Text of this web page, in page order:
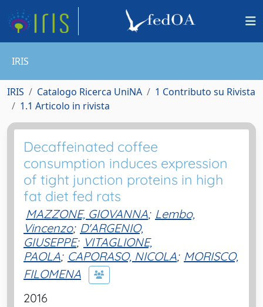
IRIS
IRIS Catalogo Ricerca UniNA
1 Contributo su Rivista
1.1 Articolo in rivista
Decaffeinated coffee
consumption induces expression
of tight junction proteins in high
fat diet fed rats
MAZZONE, GIOVANNA; Lembo,
Vincenzo; D'ARGENIO,
GIUSEPPE; VITAGLIONE,
PAOLA; CAPORASO, NICOLA; MORISCO,
FILOMENA
2016